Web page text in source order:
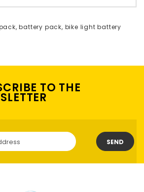
,battery pack, bike light battery
TO THE
SEND